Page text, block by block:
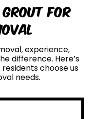
Grout for
experience,
difference. Here’s
choose us
needs.